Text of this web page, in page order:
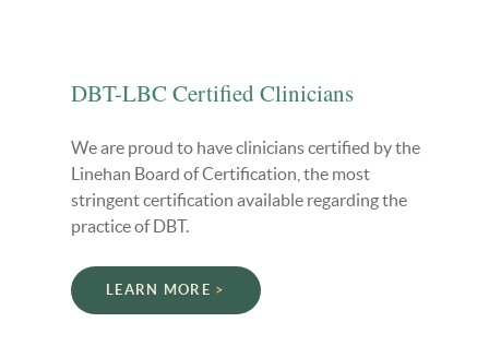
DBT-LBC Certified Clinicians
We are proud to have clinicians certified by the
Linehan Board of Certification, the most
stringent certification available regarding the
practice of DBT.
LEARN MORE